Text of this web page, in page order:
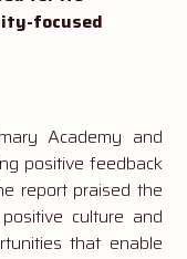
focused
Academy and
positive feedback
report praised the
culture and
that enable